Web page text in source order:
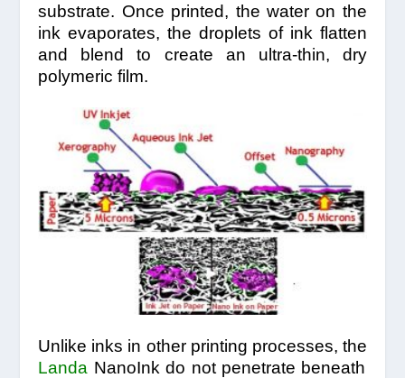
substrate. Once printed, the water on the
ink evaporates, the droplets of ink flatten
and blend to create an ultra-thin, dry
polymeric film.
Unlike inks in other printing processes, the
Landa NanoInk do not penetrate beneath